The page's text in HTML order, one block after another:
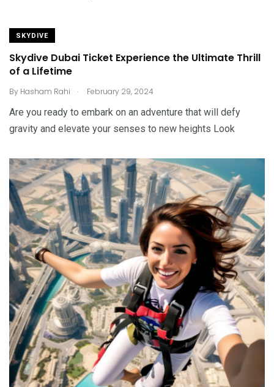
SKYDIVE
Skydive Dubai Ticket Experience the Ultimate Thrill
of a Lifetime
By Hasham Rahi . February 29, 2024
Are you ready to embark on an adventure that will defy
gravity and elevate your senses to new heights Look